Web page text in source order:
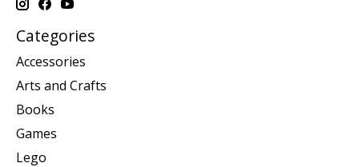
Categories
Accessories
Arts and Crafts
Books
Games
Lego